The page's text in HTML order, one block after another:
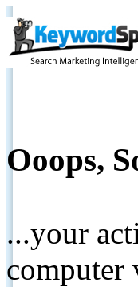
Ooops,
...your
computer